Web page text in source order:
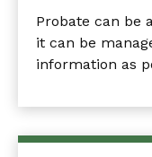
Probate can be
it can be
information as